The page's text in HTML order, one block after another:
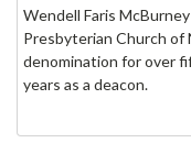
Wendell Faris
Presbyterian Church of
denomination for over
years as a deacon.